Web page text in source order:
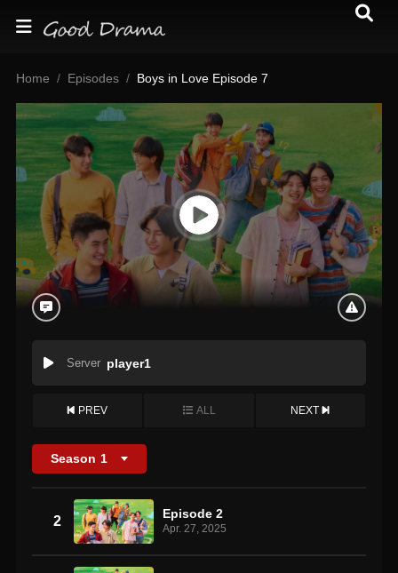
Home Episodes Boys in Love Episode 7
Server player1
PREV ALL NEXT
Season 1
2 Episode 2
Apr. 27, 2025